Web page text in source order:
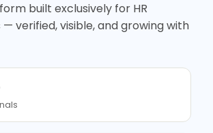
built exclusively for HR
verified, visible, and growing with